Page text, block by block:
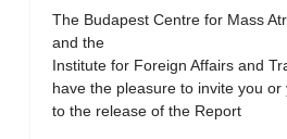
The Budapest Centre for Mass
and the
Institute for Foreign Affairs and
have the pleasure to invite you
to the release of the Report